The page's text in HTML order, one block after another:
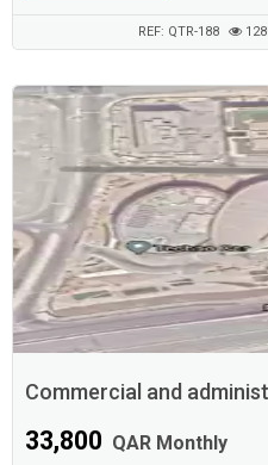
REF: QTR-188
Commercial and
Marina for rent
33,800 QAR Monthly